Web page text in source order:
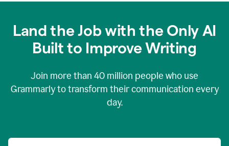
Land the Job with the Only AI
Built to Improve Writing
Join more than 40 million people who use
Grammarly to transform their communication every
day.